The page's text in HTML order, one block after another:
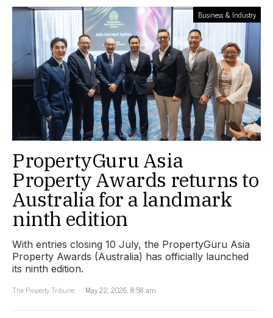
Business & Industry
PropertyGuru Asia
Property Awards returns to
Australia for a landmark
ninth edition
With entries closing 10 July, the PropertyGuru Asia
Property Awards (Australia) has officially launched
its ninth edition.
The Property Tribune
May 22, 2026, 8:58 am